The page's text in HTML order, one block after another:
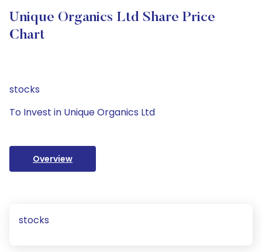
Unique Organics Ltd Share Price
Chart
stocks
To Invest in Unique Organics Ltd
Overview
stocks